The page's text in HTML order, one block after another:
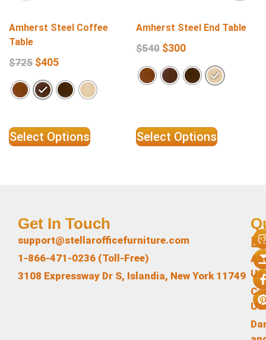
Amherst Steel Coffee
Table
$725 $405
Select Options
Amherst Steel End Table
$540 $300
Select Options
Us
Us
Get In Touch
support@stellarofficefurniture.com
1-866-471-0236 (Toll-Free)
3108 Expressway Dr S, Islandia, New York 11749